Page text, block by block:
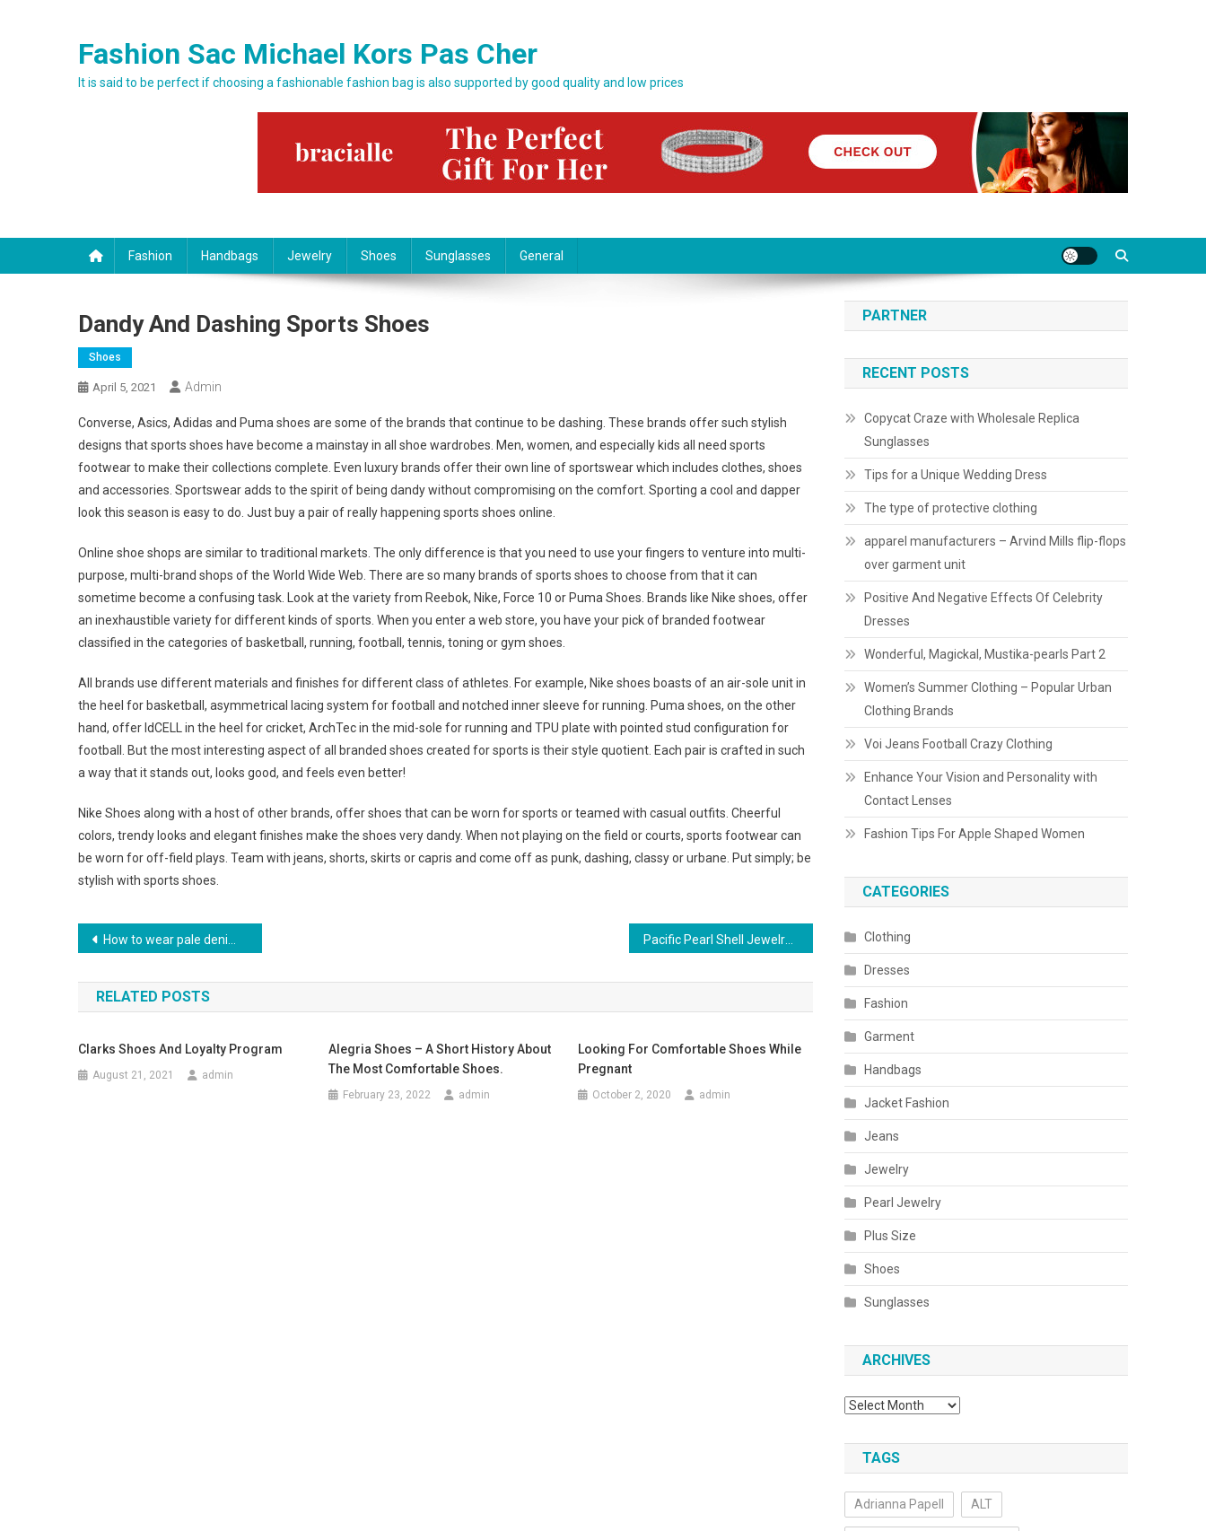
Fashion Sac Michael Kors Pas Cher
It is said to be perfect if choosing a fashionable fashion bag is also supported by good quality and low prices
Fashion Handbags Jewelry Shoes Sunglasses General
Dandy And Dashing Sports Shoes
Shoes
April 5, 2021 Admin
Converse, Asics, Adidas and Puma shoes are some of the brands that continue to be dashing. These brands offer such stylish
designs that sports shoes have become a mainstay in all shoe wardrobes. Men, women, and especially kids all need sports
footwear to make their collections complete. Even luxury brands offer their own line of sportswear which includes clothes, shoes
and accessories. Sportswear adds to the spirit of being dandy without compromising on the comfort. Sporting a cool and dapper
look this season is easy to do. Just buy a pair of really happening sports shoes online.
Online shoe shops are similar to traditional markets. The only difference is that you need to use your fingers to venture into multi-
purpose, multi-brand shops of the World Wide Web. There are so many brands of sports shoes to choose from that it can
sometime become a confusing task. Look at the variety from Reebok, Nike, Force 10 or Puma Shoes. Brands like Nike shoes, offer
an inexhaustible variety for different kinds of sports. When you enter a web store, you have your pick of branded footwear
classified in the categories of basketball, running, football, tennis, toning or gym shoes.
All brands use different materials and finishes for different class of athletes. For example, Nike shoes boasts of an air-sole unit in
the heel for basketball, asymmetrical lacing system for football and notched inner sleeve for running. Puma shoes, on the other
hand, offer IdCELL in the heel for cricket, ArchTec in the mid-sole for running and TPU plate with pointed stud configuration for
football. But the most interesting aspect of all branded shoes created for sports is their style quotient. Each pair is crafted in such
a way that it stands out, looks good, and feels even better!
Nike Shoes along with a host of other brands, offer shoes that can be worn for sports or teamed with casual outfits. Cheerful
colors, trendy looks and elegant finishes make the shoes very dandy. When not playing on the field or courts, sports footwear can
be worn for off-field plays. Team with jeans, shorts, skirts or capris and come off as punk, dashing, classy or urbane. Put simply; be
stylish with sports shoes.
Post navigation
How to wear pale denim skinny jeans
RELATED POSTS
Clarks Shoes And Loyalty Program
August 21, 2021 admin
Alegria Shoes – A Short History About
The Most Comfortable Shoes.
February 23, 2022 admin
Looking For Comfortable Shoes While
Pregnant
October 2, 2020 admin
PARTNER
RECENT POSTS
Copycat Craze with Wholesale Replica
Sunglasses
Tips for a Unique Wedding Dress
The type of protective clothing
apparel manufacturers – Arvind Mills flip-flops
over garment unit
Positive And Negative Effects Of Celebrity
Dresses
Wonderful, Magickal, Mustika-pearls Part 2
Women’s Summer Clothing – Popular Urban
Clothing Brands
Voi Jeans Football Crazy Clothing
Enhance Your Vision and Personality with
Contact Lenses
Fashion Tips For Apple Shaped Women
CATEGORIES
Clothing
Dresses
Fashion
Garment
Handbags
Jacket Fashion
Jeans
Jewelry
Pearl Jewelry
Plus Size
Shoes
Sunglasses
ARCHIVES
Archives
TAGS
Adrianna Papell ALT